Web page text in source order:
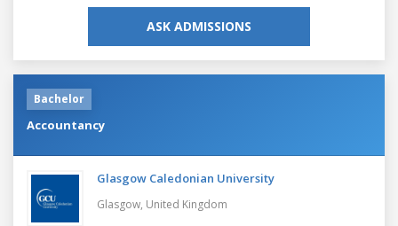
ASK ADMISSIONS
Bachelor
Accountancy
Glasgow Caledonian University
Glasgow, United Kingdom